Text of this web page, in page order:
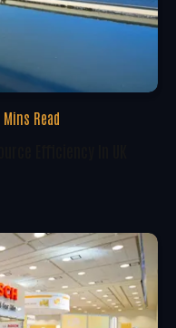
Mins Read